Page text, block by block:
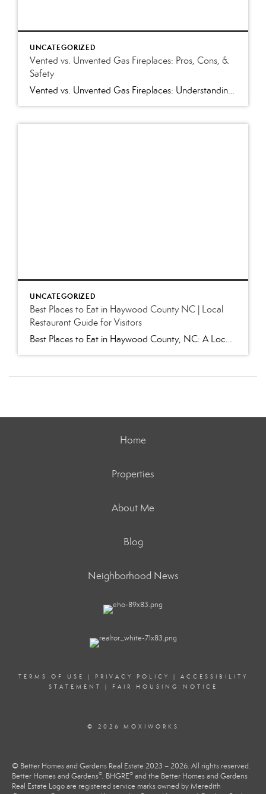
UNCATEGORIZED
Vented vs. Unvented Gas Fireplaces: Pros, Cons, &
Safety
Vented vs. Unvented Gas Fireplaces: Understanding the Pros and Cons and Which Is Best for Your Home Few home features create a warm, inviting atmosphere like a gas fireplace. Whether you’re shopping for a home in Western North Carolina or preparing your own home for sale, you’ll likely encounter either a vented or unvented (vent-free) […]
UNCATEGORIZED
Best Places to Eat in Haywood County NC | Local
Restaurant Guide for Visitors
Best Places to Eat in Haywood County, NC: A Local’s Guide to Favorite Restaurants (2026) Whether you’re visiting for Independence Day festivities, escaping the summer heat, hiking in the Smokies, or exploring our charming mountain towns, one question inevitably comes up: “Where are the best places to eat in Haywood County?” As locals, we get […]
Home
Properties
About Me
Blog
Neighborhood News
TERMS OF USE | PRIVACY POLICY | ACCESSIBILITY
STATEMENT
| FAIR HOUSING NOTICE
© 2026 MOXIWORKS
© Better Homes and Gardens Real Estate 2023 – 2026. All rights reserved.
Better Homes and Gardens®, BHGRE® and the Better Homes and Gardens
Real Estate Logo are registered service marks owned by Meredith